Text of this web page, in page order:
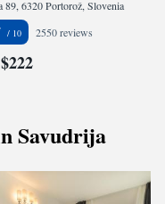
89, 6320 Portorož, Slovenia
2550 reviews
$222
Savudrija